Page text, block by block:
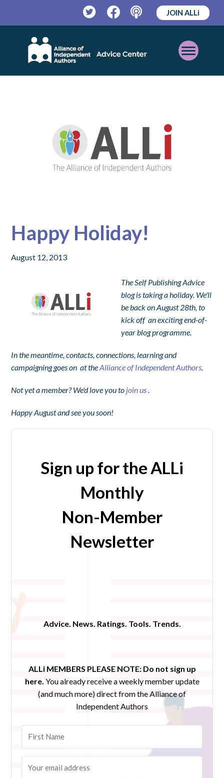
TwitterFacebookPodcast
JOIN ALLi
Open
Mobile
Happy Holiday!
August 12, 2013
The Self Publishing Advice
blog is taking a holiday. We'll
be back on August 28th, to
kick off an exciting end-of-
year blog programme.
In the meantime, contacts, connections, learning and
campaigning goes on at theAlliance of Independent Authors.
Notyet a member? We'd love you to join us.
Happy August and see you soon!
Sign up for the ALLi
Monthly
Non-Member
Newsletter
Advice. News. Ratings. Tools. Trends.
ALLi MEMBERS PLEASE NOTE: Do not sign up
here. You already receive a weekly member update
(and much more) direct from the Alliance of
Independent Authors